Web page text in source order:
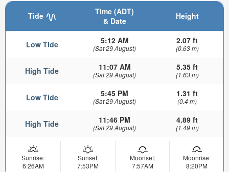
Tide
Time (ADT)
& Date
Height
Low Tide 5:12 AM
(Sat 29 August)
2.07 ft
(0.63 m)
High Tide 11:07 AM
(Sat 29 August)
5.35 ft
(1.63 m)
Low Tide 5:45 PM
(Sat 29 August)
1.31 ft
(0.4 m)
High Tide 11:46 PM
(Sat 29 August)
4.89 ft
(1.49 m)
Sunrise:
6:26AM
Sunset:
7:53PM
Moonset:
7:57AM
Moonrise:
8:20PM